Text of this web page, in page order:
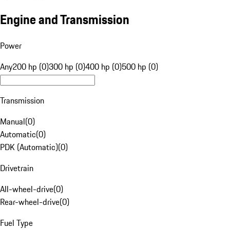
Engine and Transmission
Power
Any200 hp (0)300 hp (0)400 hp (0)500 hp (0)
Transmission
Manual(0)
Automatic(0)
PDK (Automatic)(0)
Drivetrain
All-wheel-drive(0)
Rear-wheel-drive(0)
Fuel Type